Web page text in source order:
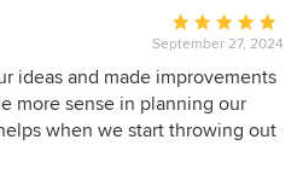
footprint of the home.
us create a space for our
while still maintaining the
year old house. We'd highly
Average
rating:
5
out
of
September 27, 2024
ideas and made improvements
more sense in planning our
when we start throwing out